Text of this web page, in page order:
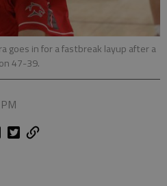
goes in for a fastbreak layup after a
47-39.